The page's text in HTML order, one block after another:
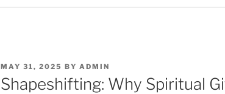
POSTED
ON
MAY 31, 2025 BY ADMIN
Shapeshifting: Why Spiritual